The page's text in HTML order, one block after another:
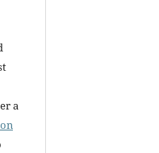
a